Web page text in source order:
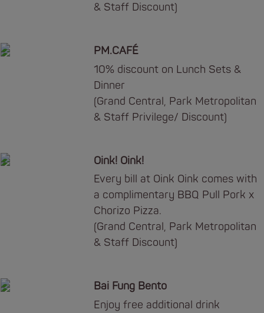
& Staff Discount)
PM.CAFÉ
10% discount on Lunch Sets &
Dinner
(Grand Central, Park Metropolitan
& Staff Privilege/ Discount)
Oink! Oink!
Every bill at Oink Oink comes with
a complimentary BBQ Pull Pork x
Chorizo Pizza.
(Grand Central, Park Metropolitan
& Staff Discount)
Bai Fung Bento
Enjoy free additional drink